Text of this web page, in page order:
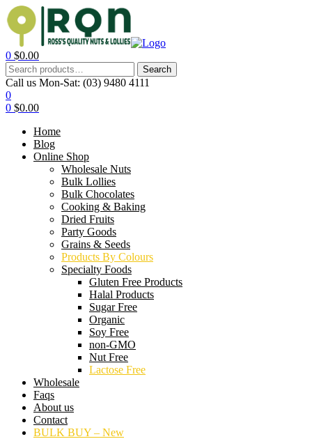
0 $0.00
Search
Call us Mon-Sat: (03) 9480 4111
0
0 $0.00
Home
Blog
Online Shop
Wholesale Nuts
Bulk Lollies
Bulk Chocolates
Cooking & Baking
Dried Fruits
Party Goods
Grains & Seeds
Products By Colours
Specialty Foods
Gluten Free Products
Halal Products
Sugar Free
Organic
Soy Free
non-GMO
Nut Free
Lactose Free
Wholesale
Faqs
About us
Contact
BULK BUY – New